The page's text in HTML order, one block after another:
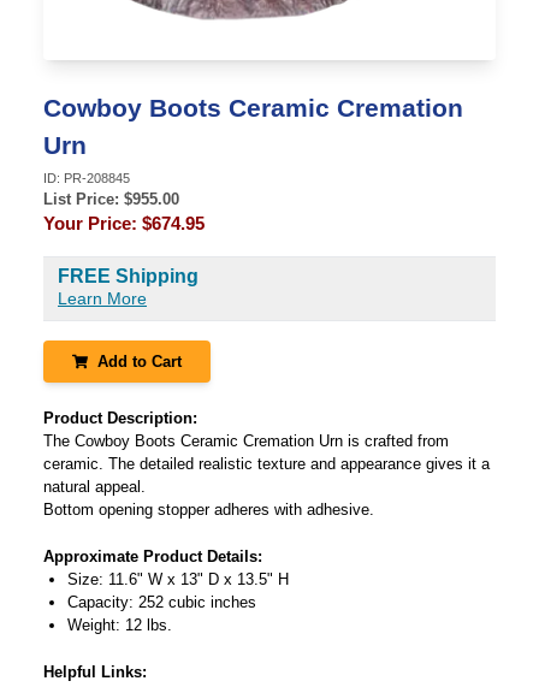
Cowboy Boots Ceramic Cremation
Urn
ID: PR-208845
List Price: $955.00
Your Price: $674.95
FREE Shipping
Learn More
Add to Cart
Product Description:
The Cowboy Boots Ceramic Cremation Urn is crafted from
ceramic. The detailed realistic texture and appearance gives it a
natural appeal.
Bottom opening stopper adheres with adhesive.
Approximate Product Details:
Size: 11.6" W x 13" D x 13.5" H
Capacity: 252 cubic inches
Weight: 12 lbs.
Helpful Links: